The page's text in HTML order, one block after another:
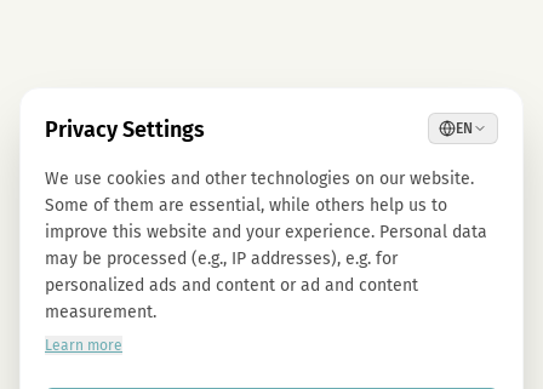
Privacy Settings EN
We use cookies and other technologies on our website.
Some of them are essential, while others help us to
improve this website and your experience. Personal data
may be processed (e.g., IP addresses), e.g. for
personalized ads and content or ad and content
measurement.
Learn more